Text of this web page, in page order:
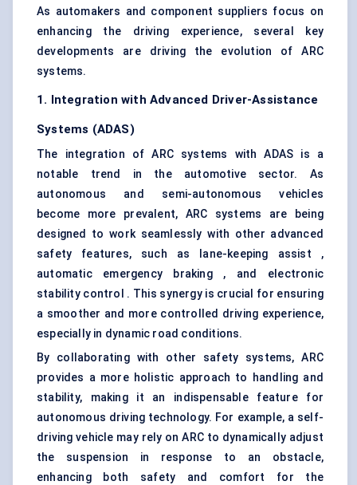
As automakers and component suppliers focus on
enhancing the driving experience, several key
developments are driving the evolution of ARC
systems.
1. Integration with Advanced Driver-Assistance
Systems (ADAS)
The integration of ARC systems with ADAS is a
notable trend in the automotive sector. As
autonomous and semi-autonomous vehicles
become more prevalent, ARC systems are being
designed to work seamlessly with other advanced
safety features, such as lane-keeping assist ,
automatic emergency braking , and electronic
stability control . This synergy is crucial for ensuring
a smoother and more controlled driving experience,
especially in dynamic road conditions.
By collaborating with other safety systems, ARC
provides a more holistic approach to handling and
stability, making it an indispensable feature for
autonomous driving technology. For example, a self-
driving vehicle may rely on ARC to dynamically adjust
the suspension in response to an obstacle,
enhancing both safety and comfort for the